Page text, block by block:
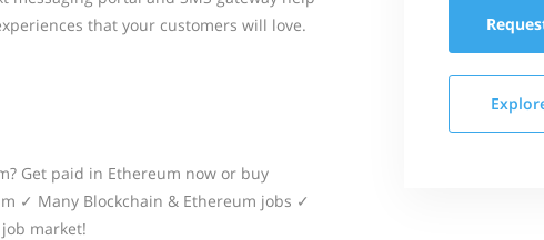
that your customers will love.
Get paid in Ethereum now or buy
✓ Many Blockchain & Ethereum jobs ✓
job market!